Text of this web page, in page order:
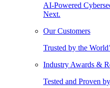
AI-Powered
Next.
Our Customers
Trusted by the
Industry Awards &
Tested and Proven